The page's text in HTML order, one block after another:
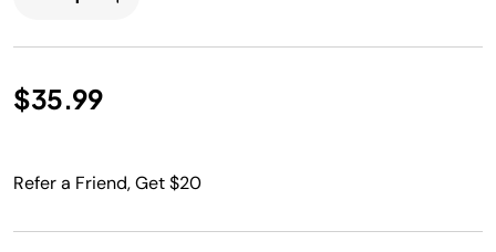
$35.99
Refer a Friend, Get $20